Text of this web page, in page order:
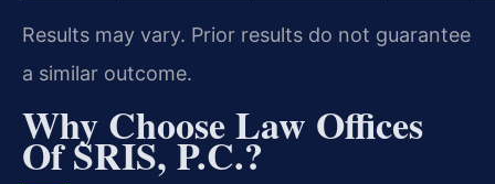
Results may vary. Prior results do not guarantee
a similar outcome.
Why Choose Law Offices
Of SRIS, P.C.?